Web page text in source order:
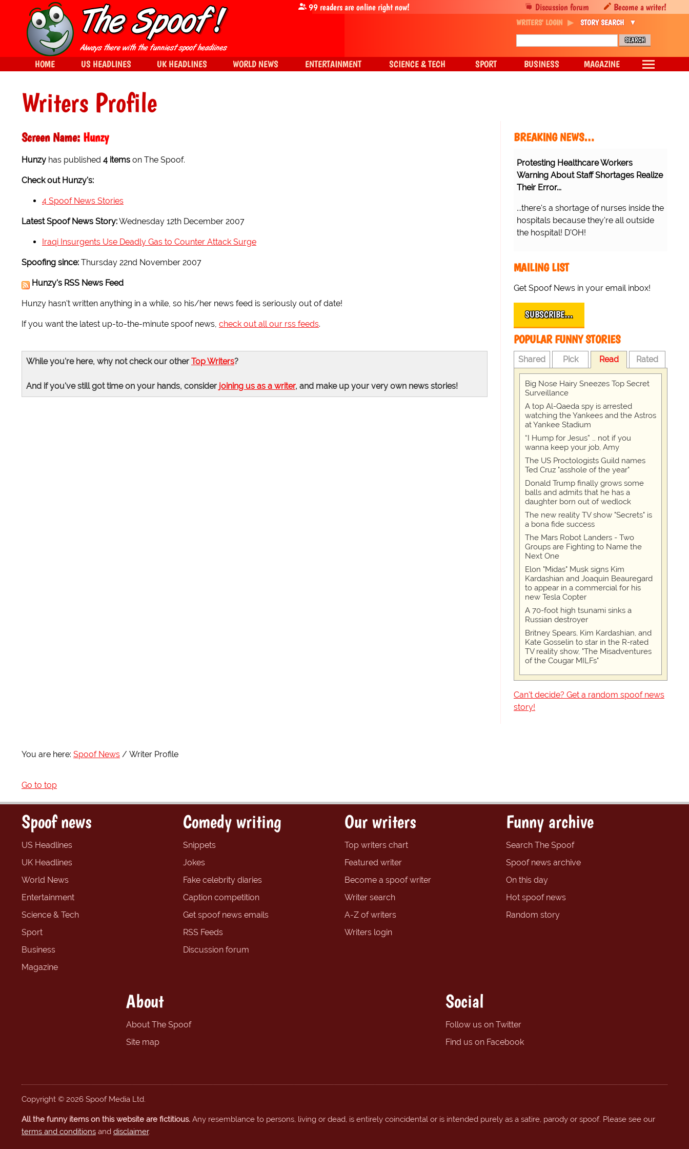
Writers Profile
Screen Name: Hunzy
Hunzy has published 4 items on The Spoof.
Check out Hunzy's:
4 Spoof News Stories
Latest Spoof News Story:Wednesday 12th December 2007
Iraqi Insurgents Use Deadly Gas to Counter Attack Surge
Spoofing since: Thursday 22nd November 2007
Hunzy's RSS News Feed
Hunzy hasn't written anything in a while, so his/her news feed is seriously out of date!
If you want the latest up-to-the-minute spoof news, check out all our rss feeds.
While you're here, why not check our other Top Writers?
And if you've still got time on your hands, consider joining us as a writer, and make up your very own news stories!
BREAKING NEWS…
Protesting Healthcare Workers
Warning About Staff Shortages Realize
Their Error...
...there's a shortage of nurses inside the
hospitals because they're all outside
the hospital! D'OH!
MAILING LIST
Get Spoof News in your email inbox!
SUBSCRIBE…
POPULAR FUNNY STORIES
Shared Pick Read Rated
Big Nose Hairy Sneezes Top Secret
Surveillance
A top Al-Qaeda spy is arrested
watching the Yankees and the Astros
at Yankee Stadium
“I Hump for Jesus” … not if you
wanna keep your job, Amy
The US Proctologists Guild names
Ted Cruz "asshole of the year"
Donald Trump finally grows some
balls and admits that he has a
daughter born out of wedlock
The new reality TV show "Secrets" is
a bona fide success
The Mars Robot Landers - Two
Groups are Fighting to Name the
Next One
Elon "Midas" Musk signs Kim
Kardashian and Joaquin Beauregard
to appear in a commercial for his
new Tesla Copter
A 70-foot high tsunami sinks a
Russian destroyer
Britney Spears, Kim Kardashian, and
Kate Gosselin to star in the R-rated
TV reality show, "The Misadventures
of the Cougar MILFs"
Can't decide? Get a random spoof news
story!
You are here: Spoof News Writer Profile
Go to top
Discussion forum Become a writer!
99readers are online right now!
WRITERS' LOGIN STORY SEARCH
HOME US HEADLINES UK HEADLINES WORLD NEWS ENTERTAINMENT SCIENCE & TECH SPORT BUSINESS MAGAZINE
Spoof news
US Headlines
UK Headlines
World News
Entertainment
Science & Tech
Sport
Business
Magazine
Comedy writing
Snippets
Jokes
Fake celebrity diaries
Caption competition
Get spoof news emails
RSS Feeds
Discussion forum
Our writers
Top writers chart
Featured writer
Become a spoof writer
Writer search
A-Z of writers
Writers login
Funny archive
Search The Spoof
Spoof news archive
On this day
Hot spoof news
Random story
About
About The Spoof
Site map
Social
Follow us on Twitter
Find us on Facebook
Copyright © 2026 Spoof Media Ltd.
All the funny items on this website are fictitious. Any resemblance to persons, living or dead, is entirely coincidental or is intended purely as a satire, parody or spoof. Please see our
terms and conditions and disclaimer.